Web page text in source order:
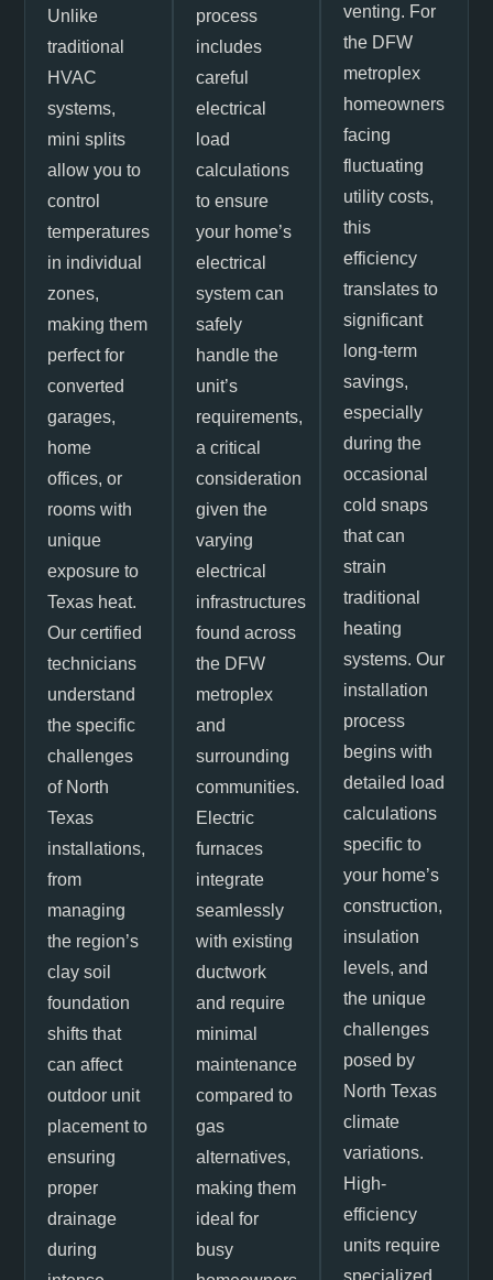
Unlike
traditional
HVAC
systems,
mini splits
allow you to
control
temperatures
in individual
zones,
making them
perfect for
converted
garages,
home
offices, or
rooms with
unique
exposure to
Texas heat.
Our certified
technicians
understand
the specific
challenges
of North
Texas
installations,
from
managing
the region’s
clay soil
foundation
shifts that
can affect
outdoor unit
placement to
ensuring
proper
drainage
during
process
includes
careful
electrical
load
calculations
to ensure
your home’s
electrical
system can
safely
handle the
unit’s
requirements,
a critical
consideration
given the
varying
electrical
infrastructures
found across
the DFW
metroplex
and
surrounding
communities.
Electric
furnaces
integrate
seamlessly
with existing
ductwork
and require
minimal
maintenance
compared to
gas
alternatives,
making them
ideal for
busy
venting. For
the DFW
metroplex
homeowners
facing
fluctuating
utility costs,
this
efficiency
translates to
significant
long-term
savings,
especially
during the
occasional
cold snaps
that can
strain
traditional
heating
systems. Our
installation
process
begins with
detailed load
calculations
specific to
your home’s
construction,
insulation
levels, and
the unique
challenges
posed by
North Texas
climate
variations.
High-
efficiency
units require
specialized